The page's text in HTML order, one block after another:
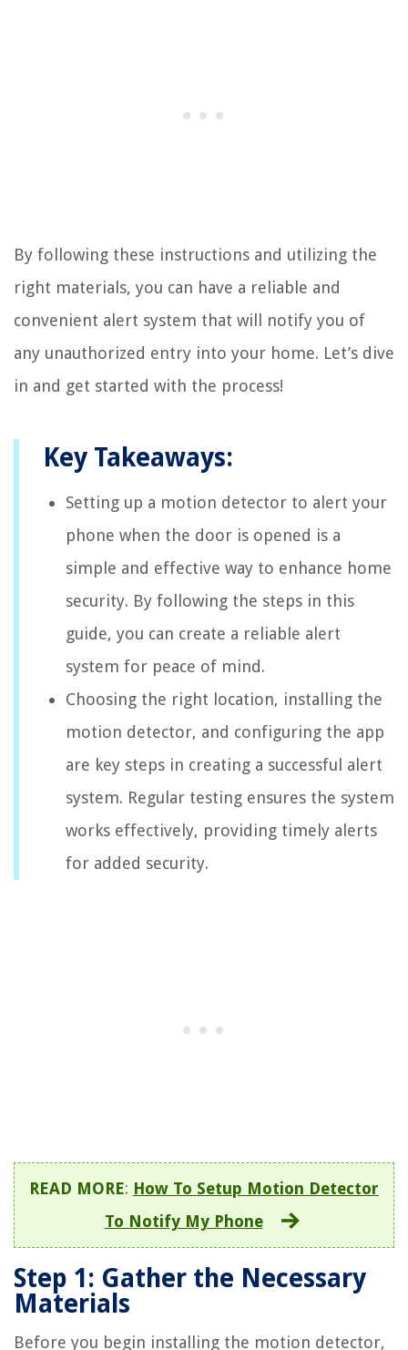
By following these instructions and utilizing the
right materials, you can have a reliable and
convenient alert system that will notify you of
any unauthorized entry into your home. Let’s dive
in and get started with the process!
Key Takeaways:
Setting up a motion detector to alert your
phone when the door is opened is a
simple and effective way to enhance home
security. By following the steps in this
guide, you can create a reliable alert
system for peace of mind.
Choosing the right location, installing the
motion detector, and configuring the app
are key steps in creating a successful alert
system. Regular testing ensures the system
works effectively, providing timely alerts
for added security.
READ MORE: How To Setup Motion Detector
To Notify My Phone
Step 1: Gather the Necessary
Materials
Before you begin installing the motion detector,